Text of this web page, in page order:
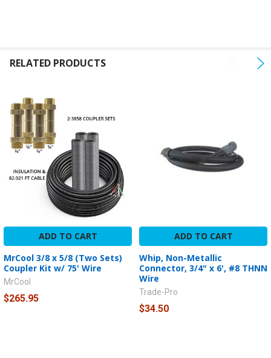
RELATED PRODUCTS
ADD TO CART
MrCool 3/8 x 5/8 (Two Sets)
Coupler Kit w/ 75' Wire
MrCool
$265.95
ADD TO CART
Whip, Non-Metallic
Connector, 3/4" x 6', #8 THNN
Wire
Trade-Pro
$34.50